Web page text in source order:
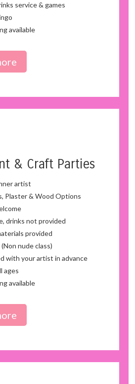
service & games
available
& Craft Parties
artist
Plaster & Wood Options
drinks not provided
provided
nude class)
with your artist in advance
ages
available